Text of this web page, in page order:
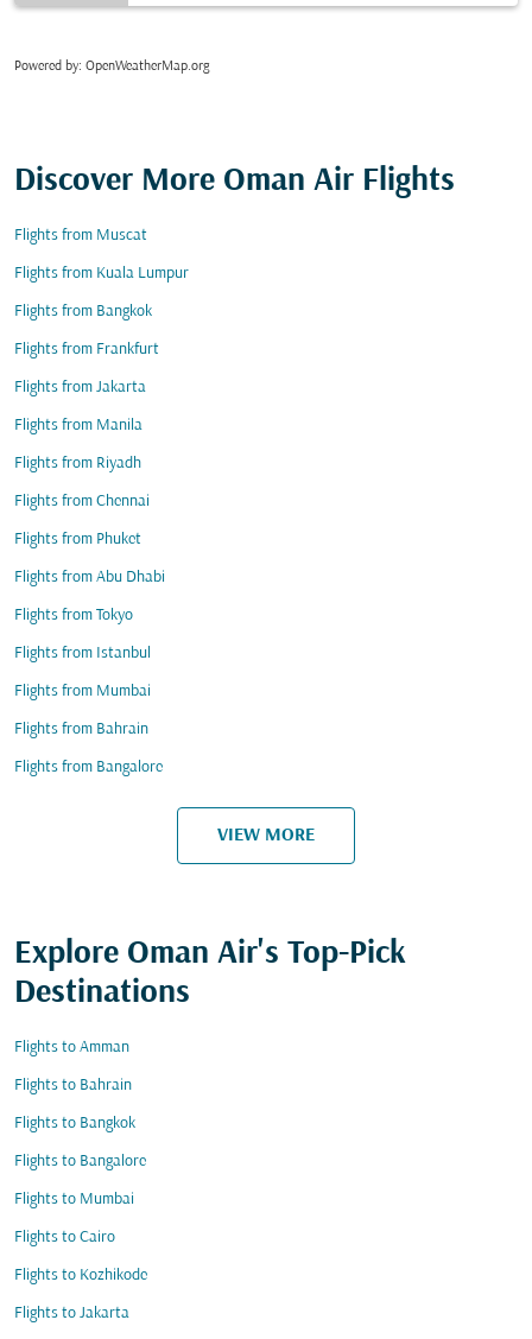
Powered by: OpenWeatherMap.org
Discover More Oman Air Flights
Flights from Muscat
Flights from Kuala Lumpur
Flights from Bangkok
Flights from Frankfurt
Flights from Jakarta
Flights from Manila
Flights from Riyadh
Flights from Chennai
Flights from Phuket
Flights from Abu Dhabi
Flights from Tokyo
Flights from Istanbul
Flights from Mumbai
Flights from Bahrain
Flights from Bangalore
VIEW MORE
Explore Oman Air's Top-Pick
Destinations
Flights to Amman
Flights to Bahrain
Flights to Bangkok
Flights to Bangalore
Flights to Mumbai
Flights to Cairo
Flights to Kozhikode
Flights to Jakarta